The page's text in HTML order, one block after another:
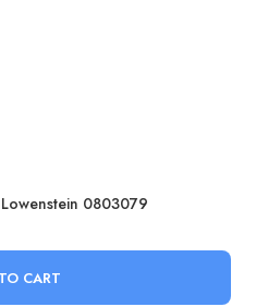
0803079
CART